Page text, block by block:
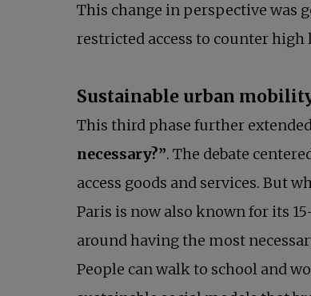
This change in perspective was
restricted access to counter
Sustainable urban
This third phase further
necessary?”. The debate
access goods and services. But
Paris is now also known for its
around having the most
People can walk to school and